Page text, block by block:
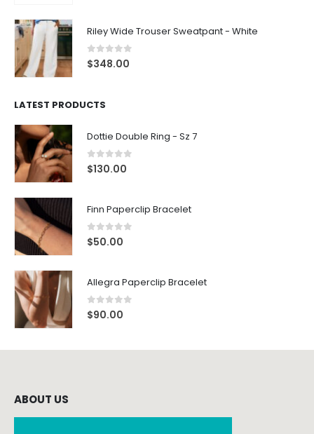
Riley Wide Trouser Sweatpant - White
0 out of 5
$348.00
LATEST PRODUCTS
Dottie Double Ring - Sz 7
0out of 5
$130.00
Finn Paperclip Bracelet
0 out of 5
$50.00
Allegra Paperclip Bracelet
0 out of 5
$90.00
ABOUT US